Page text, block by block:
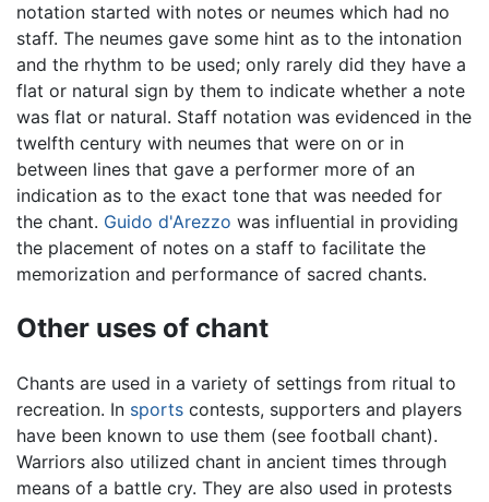
notation started with notes or neumes which had no
staff. The neumes gave some hint as to the intonation
and the rhythm to be used; only rarely did they have a
flat or natural sign by them to indicate whether a note
was flat or natural. Staff notation was evidenced in the
twelfth century with neumes that were on or in
between lines that gave a performer more of an
indication as to the exact tone that was needed for
the chant. Guido d'Arezzo was influential in providing
the placement of notes on a staff to facilitate the
memorization and performance of sacred chants.
Other uses of chant
Chants are used in a variety of settings from ritual to
recreation. In sports contests, supporters and players
have been known to use them (see football chant).
Warriors also utilized chant in ancient times through
means of a battle cry. They are also used in protests